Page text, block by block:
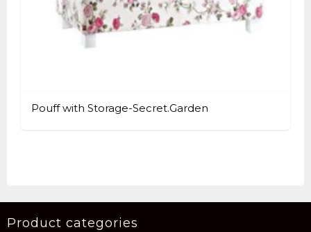
Pouff with Storage-Secret.Garden
Product categories